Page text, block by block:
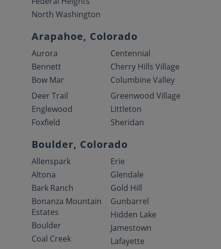
North Washington
Arapahoe, Colorado
Aurora
Bennett
Bow Mar
Centennial
Cherry Hills Village
Columbine Valley
Deer Trail
Englewood
Foxfield
Greenwood Village
Littleton
Sheridan
Boulder, Colorado
Allenspark
Altona
Bark Ranch
Bonanza Mountain
Estates
Boulder
Coal Creek
Erie
Glendale
Gold Hill
Gunbarrel
Hidden Lake
Jamestown
Lafayette